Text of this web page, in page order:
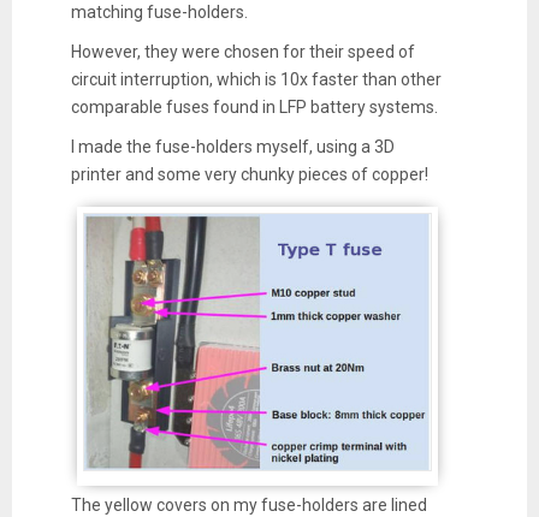
matching fuse-holders.
However, they were chosen for their speed of
circuit interruption, which is 10x faster than other
comparable fuses found in LFP battery systems.
I made the fuse-holders myself, using a 3D
printer and some very chunky pieces of copper!
The yellow covers on my fuse-holders are lined